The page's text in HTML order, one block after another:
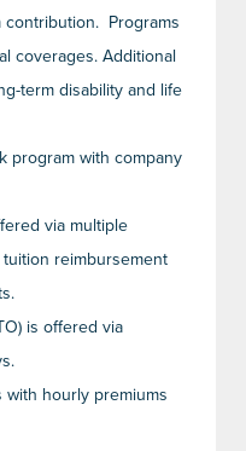
contribution. Programs
coverages. Additional
term disability and life
program with company
via multiple
reimbursement
is offered via
hourly premiums